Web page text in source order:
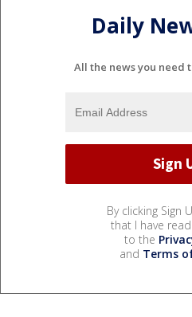
Daily
All the news you need
By clicking Sign
that I have
to the
and Terms